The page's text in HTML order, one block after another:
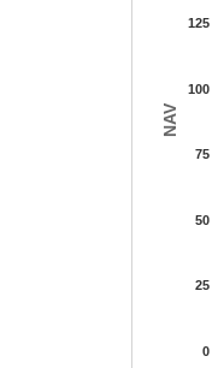
NAV
0
25
50
75
100
125